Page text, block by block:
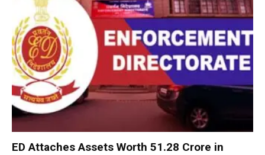
ED Attaches Assets Worth ₹51.28 Crore in